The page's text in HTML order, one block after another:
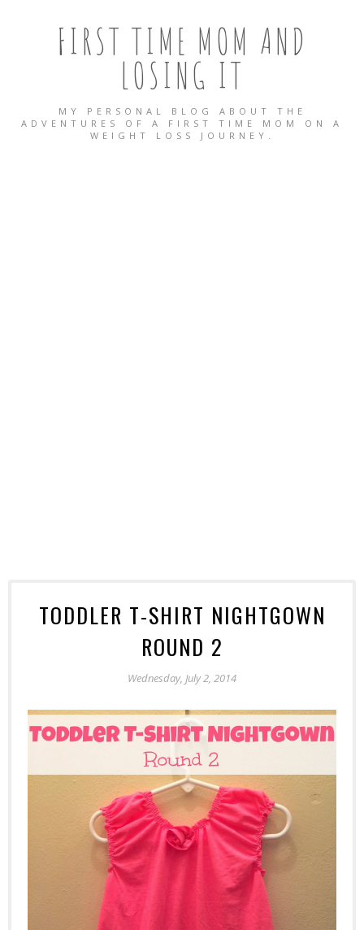
FIRST TIME MOM AND
LOSING IT
MY PERSONAL BLOG ABOUT THE
ADVENTURES OF A FIRST TIME MOM ON A
WEIGHT LOSS JOURNEY.
TODDLER T-SHIRT NIGHTGOWN
ROUND 2
Wednesday, July 2, 2014